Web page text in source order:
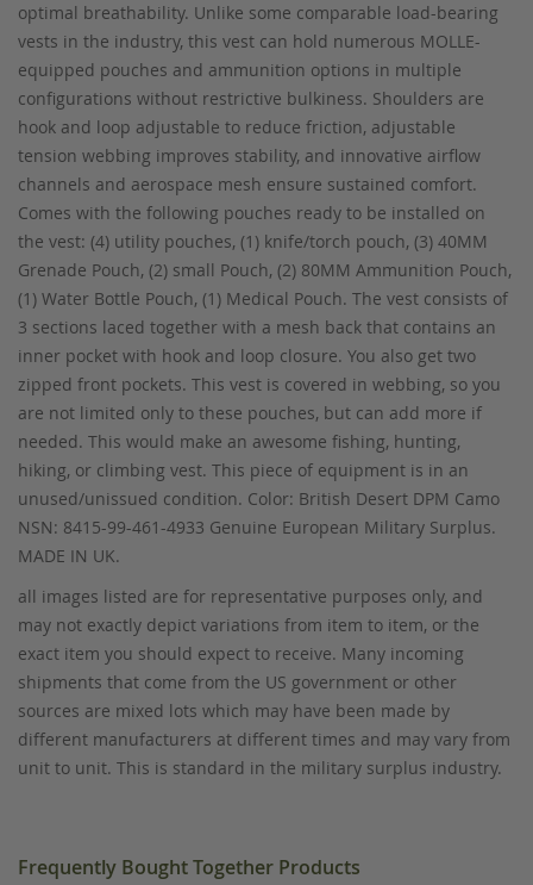
optimal breathability. Unlike some comparable load-bearing
vests in the industry, this vest can hold numerous MOLLE-
equipped pouches and ammunition options in multiple
configurations without restrictive bulkiness. Shoulders are
hook and loop adjustable to reduce friction, adjustable
tension webbing improves stability, and innovative airflow
channels and aerospace mesh ensure sustained comfort.
Comes with the following pouches ready to be installed on
the vest: (4) utility pouches, (1) knife/torch pouch, (3) 40MM
Grenade Pouch, (2) small Pouch, (2) 80MM Ammunition Pouch,
(1) Water Bottle Pouch, (1) Medical Pouch. The vest consists of
3 sections laced together with a mesh back that contains an
inner pocket with hook and loop closure. You also get two
zipped front pockets. This vest is covered in webbing, so you
are not limited only to these pouches, but can add more if
needed. This would make an awesome fishing, hunting,
hiking, or climbing vest. This piece of equipment is in an
unused/unissued condition. Color: British Desert DPM Camo
NSN: 8415-99-461-4933 Genuine European Military Surplus.
MADE IN UK.
all images listed are for representative purposes only, and
may not exactly depict variations from item to item, or the
exact item you should expect to receive. Many incoming
shipments that come from the US government or other
sources are mixed lots which may have been made by
different manufacturers at different times and may vary from
unit to unit. This is standard in the military surplus industry.
Frequently Bought Together Products